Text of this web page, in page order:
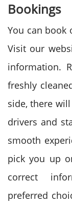
Bookings
You can book
Visit our
information.
freshly
side, there
drivers and
smooth
pick you up
correct
preferred